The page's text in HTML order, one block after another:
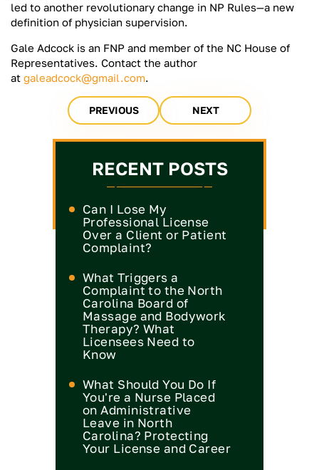
led to another revolutionary change in NP Rules—a new
definition of physician supervision.
Gale Adcock is an FNP and member of the NC House of
Representatives. Contact the author
at galeadcock@gmail.com.
PREVIOUS NEXT
RECENT POSTS
Can I Lose My
Professional License
Over a Client or Patient
Complaint?
What Triggers a
Complaint to the North
Carolina Board of
Massage and Bodywork
Therapy? What
Licensees Need to
Know
What Should You Do If
You're a Nurse Placed
on Administrative
Leave in North
Carolina? Protecting
Your License and Career